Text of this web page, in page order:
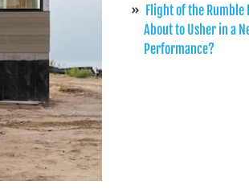
Flight of the Rumble
About to Usher in a
Performance?